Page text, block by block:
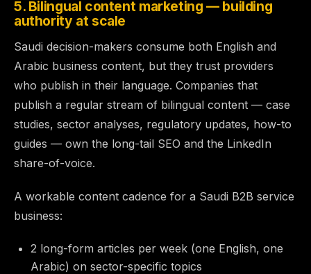
5. Bilingual content marketing — building
authority at scale
Saudi decision-makers consume both English and
Arabic business content, but they trust providers
who publish in their language. Companies that
publish a regular stream of bilingual content — case
studies, sector analyses, regulatory updates, how-to
guides — own the long-tail SEO and the LinkedIn
share-of-voice.
A workable content cadence for a Saudi B2B service
business:
2 long-form articles per week (one English, one
Arabic) on sector-specific topics